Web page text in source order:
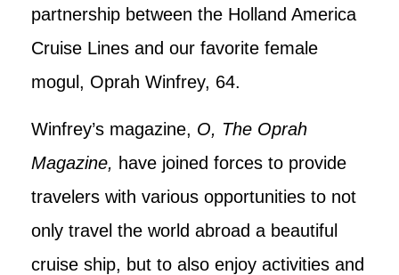
partnership between the Holland America
Cruise Lines and our favorite female
mogul, Oprah Winfrey, 64.
Winfrey’s magazine, O, The Oprah
Magazine, have joined forces to provide
travelers with various opportunities to not
only travel the world abroad a beautiful
cruise ship, but to also enjoy activities and